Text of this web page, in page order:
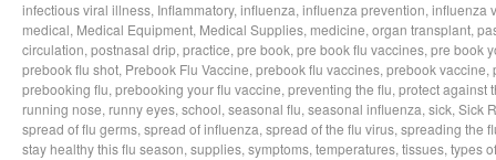
infectious viral illness, Inflammatory, influenza, influenza prevention, influenza
medical, Medical Equipment, Medical Supplies, medicine, organ transplant,
circulation, postnasal drip, practice, pre book, pre book flu vaccines, pre book
prebook flu shot, Prebook Flu Vaccine, prebook flu vaccines, prebook vaccine,
prebooking flu, prebooking your flu vaccine, preventing the flu, protect against
running nose, runny eyes, school, seasonal flu, seasonal influenza, sick, Sick
spread of flu germs, spread of influenza, spread of the flu virus, spreading the
stay healthy this flu season, supplies, symptoms, temperatures, tissues, types